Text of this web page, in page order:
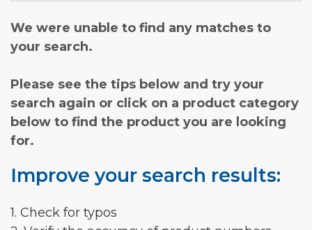
We were unable to find any matches to
your search.
Please see the tips below and try your
search again or click on a product category
below to find the product you are looking
for.
Improve your search results:
1. Check for typos